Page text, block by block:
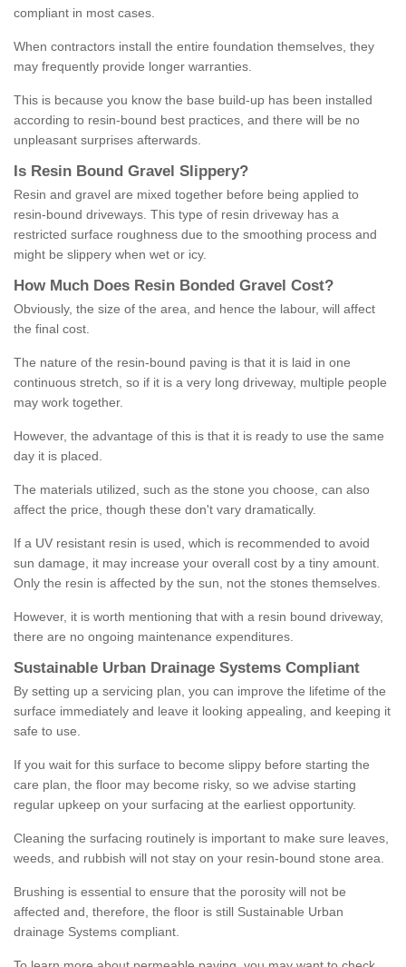
compliant in most cases.
When contractors install the entire foundation themselves, they
may frequently provide longer warranties.
This is because you know the base build-up has been installed
according to resin-bound best practices, and there will be no
unpleasant surprises afterwards.
Is Resin Bound Gravel S lippery?
Resin and gravel are mixed together before being applied to
resin-bound driveways. This type of resin driveway has a
restricted surface roughness due to the smoothing process and
might be slippery when wet or icy.
How M uch Does Resin Bonded Gravel Cost?
Obviously, the size of the area, and hence the labour, will affect
the final cost.
The nature of the resin-bound paving is that it is laid in one
continuous stretch, so if it is a very long driveway, multiple people
may work together.
However, the advantage of this is that it is ready to use the same
day it is placed.
The materials utilized, such as the stone you choose, can also
affect the price, though these don't vary dramatically.
If a UV resistant resin is used, which is recommended to avoid
sun damage, it may increase your overall cost by a tiny amount.
Only the resin is affected by the sun, not the stones themselves.
However, it is worth mentioning that with a resin bound driveway,
there are no ongoing maintenance expenditures.
Sustainable Urban Drainage Systems Compliant
By setting up a servicing plan, you can improve the lifetime of the
surface immediately and leave it looking appealing, and keeping it
safe to use.
If you wait for this surface to become slippy before starting the
care plan, the floor may become risky, so we advise starting
regular upkeep on your surfacing at the earliest opportunity.
Cleaning the surfacing routinely is important to make sure leaves,
weeds, and rubbish will not stay on your resin-bound stone area.
Brushing is essential to ensure that the porosity will not be
affected and, therefore, the floor is still Sustainable Urban
drainage Systems compliant.